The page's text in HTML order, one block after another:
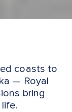
coasts to
— Royal
bring